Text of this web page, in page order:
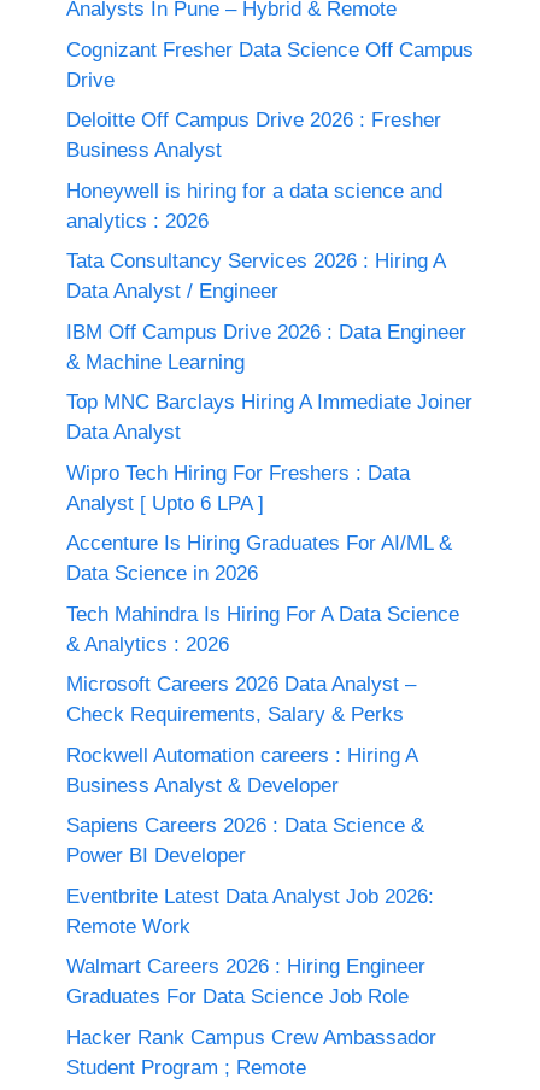
Analysts In Pune – Hybrid & Remote
Cognizant Fresher Data Science Off Campus
Drive
Deloitte Off Campus Drive 2026 : Fresher
Business Analyst
Honeywell is hiring for a data science and
analytics : 2026
Tata Consultancy Services 2026 : Hiring A
Data Analyst / Engineer
IBM Off Campus Drive 2026 : Data Engineer
& Machine Learning
Top MNC Barclays Hiring A Immediate Joiner
Data Analyst
Wipro Tech Hiring For Freshers : Data
Analyst [ Upto 6 LPA ]
Accenture Is Hiring Graduates For AI/ML &
Data Science in 2026
Tech Mahindra Is Hiring For A Data Science
& Analytics : 2026
Microsoft Careers 2026 Data Analyst –
Check Requirements, Salary & Perks
Rockwell Automation careers : Hiring A
Business Analyst & Developer
Sapiens Careers 2026 : Data Science &
Power BI Developer
Eventbrite Latest Data Analyst Job 2026:
Remote Work
Walmart Careers 2026 : Hiring Engineer
Graduates For Data Science Job Role
Hacker Rank Campus Crew Ambassador
Student Program ; Remote